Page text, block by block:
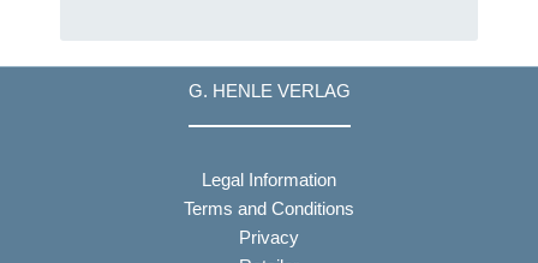
G. HENLE VERLAG
Legal Information
Terms and Conditions
Privacy